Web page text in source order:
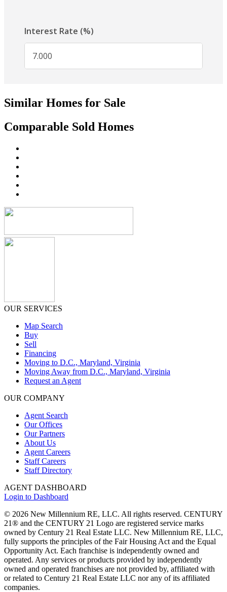
Similar Homes for Sale
Comparable Sold Homes
OUR SERVICES
Map Search
Buy
Sell
Financing
Moving to D.C., Maryland, Virginia
Moving Away from D.C., Maryland, Virginia
Request an Agent
OUR COMPANY
Agent Search
Our Offices
Our Partners
About Us
Agent Careers
Staff Careers
Staff Directory
AGENT DASHBOARD
Login to Dashboard
© 2026 New Millennium RE, LLC. All rights reserved. CENTURY
21® and the CENTURY 21 Logo are registered service marks
owned by Century 21 Real Estate LLC. New Millennium RE, LLC,
fully supports the principles of the Fair Housing Act and the Equal
Opportunity Act. Each franchise is independently owned and
operated. Any services or products provided by independently
owned and operated franchises are not provided by, affiliated with
or related to Century 21 Real Estate LLC nor any of its affiliated
companies.